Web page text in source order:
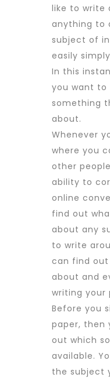
like to write
anything to
subject of
easily
In this
you want to
something
about.
Whenever
where you
other
ability to
online
find out
about any
to write
can find
about and
writing your
Before you
paper, then
out which
available.
the subject